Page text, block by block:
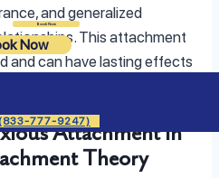
Book Now
Now
777-9247)
and generalized
This attachment
and can have lasting effects
Attachment in
Theory